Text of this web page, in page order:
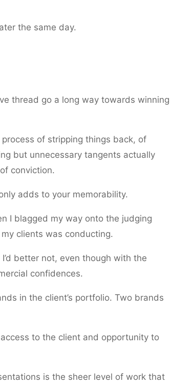
the same day.
thread go a long way towards winning
of stripping things back, of
but unnecessary tangents actually
conviction.
adds to your memorability.
I blagged my way onto the judging
clients was conducting.
better not, even though with the
confidences.
in the client’s portfolio. Two brands
to the client and opportunity to
is the sheer level of work that